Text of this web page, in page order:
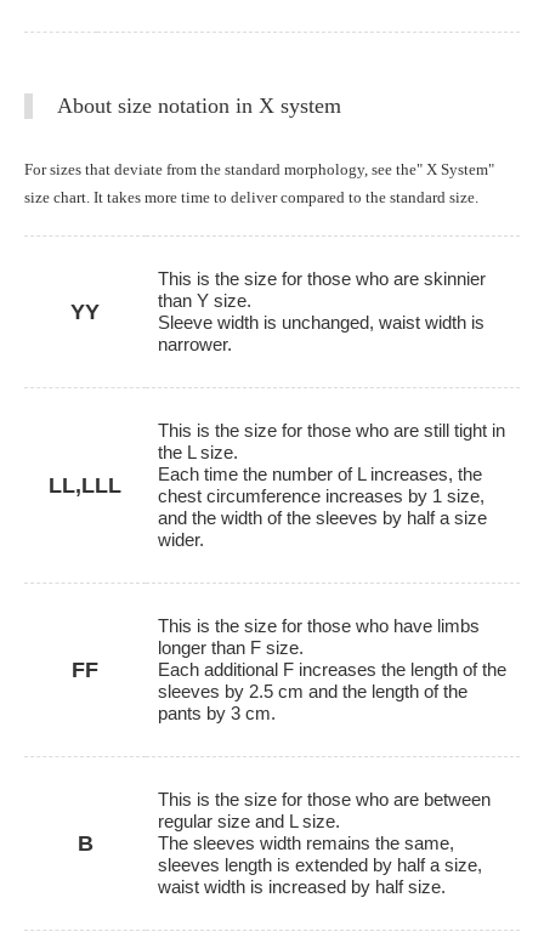
About size notation in X system
For sizes that deviate from the standard morphology, see the" X System"
size chart. It takes more time to deliver compared to the standard size.
YY
This is the size for those who are skinnier
than Y size.
Sleeve width is unchanged, waist width is
narrower.
LL,LLL
This is the size for those who are still tight in
the L size.
Each time the number of L increases, the
chest circumference increases by 1 size,
and the width of the sleeves by half a size
wider.
FF
This is the size for those who have limbs
longer than F size.
Each additional F increases the length of the
sleeves by 2.5 cm and the length of the
pants by 3 cm.
B
This is the size for those who are between
regular size and L size.
The sleeves width remains the same,
sleeves length is extended by half a size,
waist width is increased by half size.